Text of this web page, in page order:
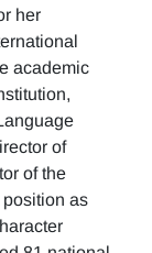
her
academic
of
of the
as